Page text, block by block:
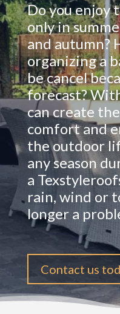
Do you enjoy
only in
and autumn?
organizing a
be cancel
forecast?
can create
comfort and
the outdoor
any season
a
rain, wind or
longer a
Contact us